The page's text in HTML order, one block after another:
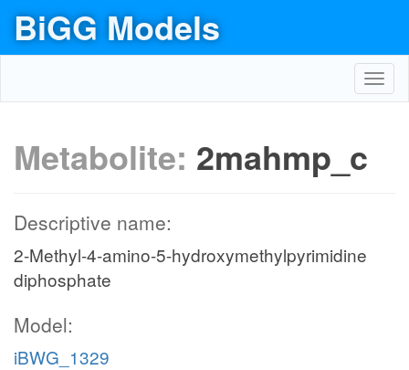
BiGG Models
Metabolite: 2mahmp_c
Descriptive name:
2-Methyl-4-amino-5-hydroxymethylpyrimidine
diphosphate
Model:
iBWG_1329